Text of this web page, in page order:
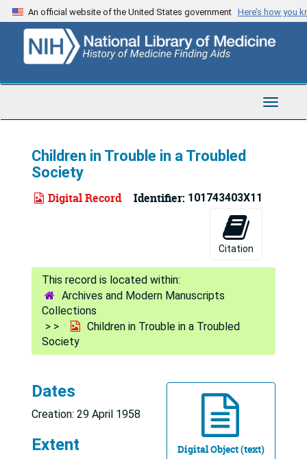
Skip
to
content
An official website of the United States government Here’s how you
Toggle
Children in Trouble in a Troubled
Society
Digital Record Identifier: 101743403X11
Citation
Archives and Modern Manuscripts
Collections
Children in Trouble in a Troubled
Society
Digital Object (text)
Dates
Creation: 29 April 1958
Extent